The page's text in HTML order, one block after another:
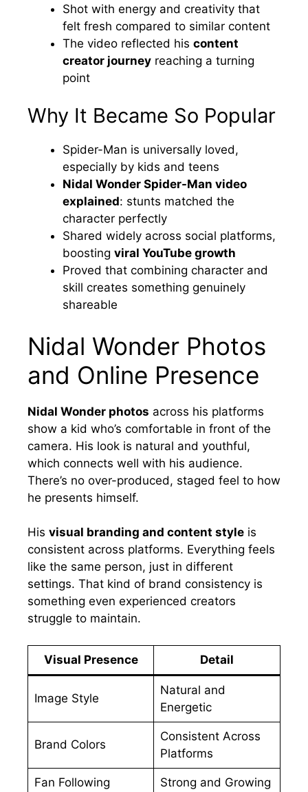
Shot with energy and creativity that
felt fresh compared to similar content
The video reflected his content
creator journey reaching a turning
point
Why It Became So Popular
Spider-Man is universally loved,
especially by kids and teens
Nidal Wonder Spider-Man video
explained: stunts matched the
character perfectly
Shared widely across social platforms,
boosting viral YouTube growth
Proved that combining character and
skill creates something genuinely
shareable
Nidal Wonder Photos
and Online Presence
Nidal Wonder photos across his platforms
show a kid who’s comfortable in front of the
camera. His look is natural and youthful,
which connects well with his audience.
There’s no over-produced, staged feel to how
he presents himself.
His visual branding and content style is
consistent across platforms. Everything feels
like the same person, just in different
settings. That kind of brand consistency is
something even experienced creators
struggle to maintain.
Visual Presence Detail
Image Style
Natural and
Energetic
Brand Colors
Consistent Across
Platforms
Fan Following Strong and Growing